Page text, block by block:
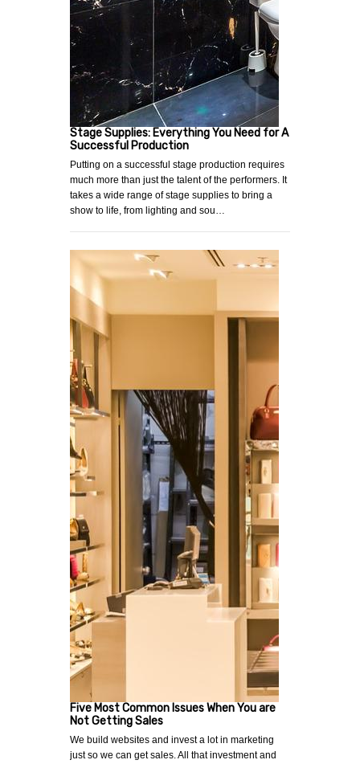
Stage Supplies: Everything You Need for A
Successful Production
Putting on a successful stage production requires
much more than just the talent of the performers. It
takes a wide range of stage supplies to bring a
show to life, from lighting and sou…
Five Most Common Issues When You are
Not Getting Sales
We build websites and invest a lot in marketing
just so we can get sales. All that investment and